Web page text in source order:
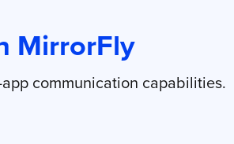
MirrorFly
communication capabilities.